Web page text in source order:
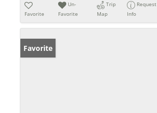
Favorite
Un-
Favorite
Trip
Map
Request
Info
Favorite